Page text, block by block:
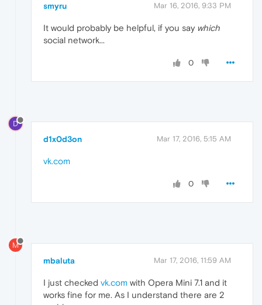
smyru Mar 16, 2016, 9:33 PM
It would probably be helpful, if you say which
social network...
0
D
d1x0d3on Mar 17, 2016, 5:15 AM
vk.com
0
M
mbaluta Mar 17, 2016, 11:59 AM
I just checked vk.com with Opera Mini 7.1 and it
works fine for me. As I understand there are 2